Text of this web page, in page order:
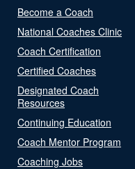
Become a Coach
National Coaches Clinic
Coach Certification
Certified Coaches
Designated Coach
Resources
Continuing Education
Coach Mentor Program
Coaching Jobs